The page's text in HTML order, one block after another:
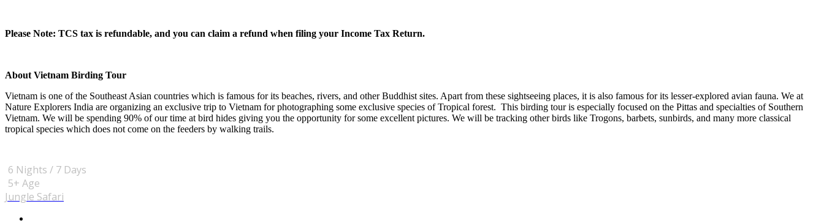
Please Note: TCS tax is refundable, and you can claim a refund when filing your Income Tax Return.
About Vietnam Birding Tour
Vietnam is one of the Southeast Asian countries which is famous for its beaches, rivers, and other Buddhist sites. Apart from these sightseeing places, it is also famous for its lesser-explored avian fauna. We at
Nature Explorers India are organizing an exclusive trip to Vietnam for photographing some exclusive species of Tropical forest. This birding tour is especially focused on the Pittas and specialties of Southern
Vietnam. We will be spending 90% of our time at bird hides giving you the opportunity for some excellent pictures. We will be tracking other birds like Trogons, barbets, sunbirds, and many more classical
tropical species which does not come on the feeders by walking trails.
6 Nights / 7 Days
5+ Age
Jungle Safari